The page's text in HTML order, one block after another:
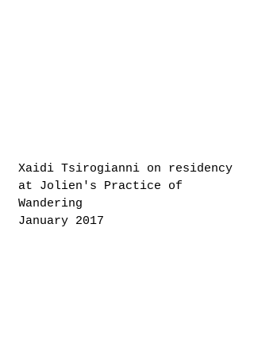
Xaidi Tsirogianni on residency
at Jolien's Practice of
Wandering
January 2017